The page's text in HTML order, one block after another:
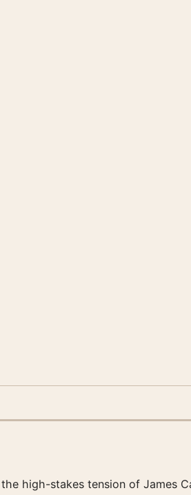
high-stakes tension of James